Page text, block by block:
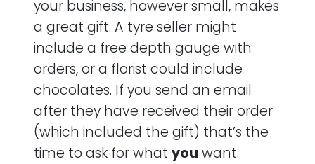
your business, however small, makes
a great gift. A tyre seller might
include a free depth gauge with
orders, or a florist could include
chocolates. If you send an email
after they have received their order
(which included the gift) that’s the
time to ask for what you want.